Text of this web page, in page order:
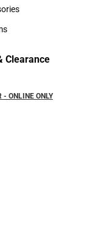
Clearance
- ONLINE ONLY